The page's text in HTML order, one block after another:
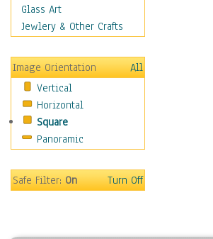
Hobbies
Holidays
Maps
Military & Law
Motivational
Movies
Music
People
Religion & Spirituality
Glass Art
Jewlery & Other Crafts
Image Orientation
All
Vertical
Horizontal
Square
Panoramic
Safe Filter:On Turn Off